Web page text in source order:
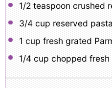
1/2 teaspoon crushed
3/4 cup reserved
1 cup fresh grated
1/4 cup chopped fresh